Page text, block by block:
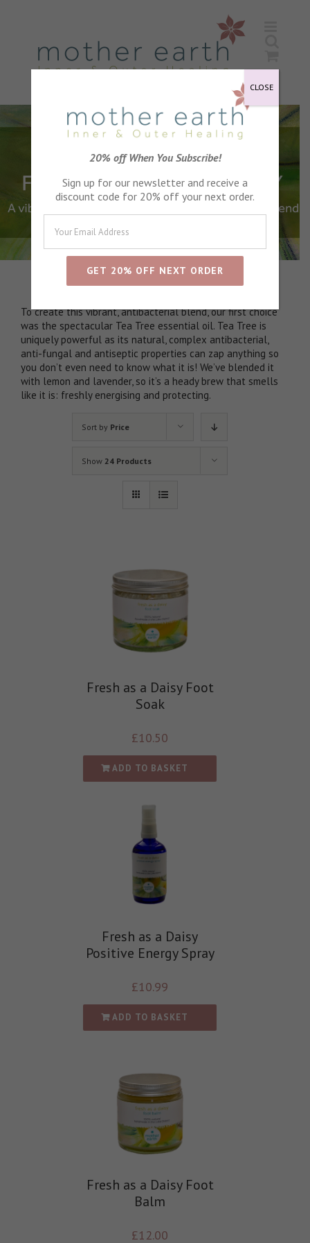
To create this vibrant, antibacterial blend, our first choice
was the spectacular Tea Tree essential oil. Tea Tree is
uniquely powerful as its natural, complex antibacterial,
anti-fungal and antiseptic properties can zap anything so
you don’t even need to know what it is! We’ve blended it
with lemon and lavender, so it’s a heady brew that smells
like it is: freshly energising and protecting.
Sort by Price
Show 24 Products
Fresh as a Daisy Foot
Soak
£10.50
ADD TO BASKET
Fresh as a Daisy
Positive Energy Spray
£10.99
ADD TO BASKET
Fresh as a Daisy Foot
Balm
£12.00
20% off When You Subscribe!
Sign up for our newsletter and receive a
discount code for 20% off your next order.
CLOSE